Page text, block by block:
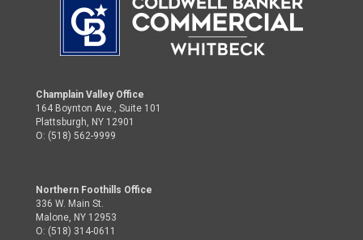
Champlain Valley Office
164 Boynton Ave., Suite 101
Plattsburgh, NY 12901
O: (518) 562-9999
Northern Foothills Office
336 W. Main St.
Malone, NY 12953
O: (518) 314-0611